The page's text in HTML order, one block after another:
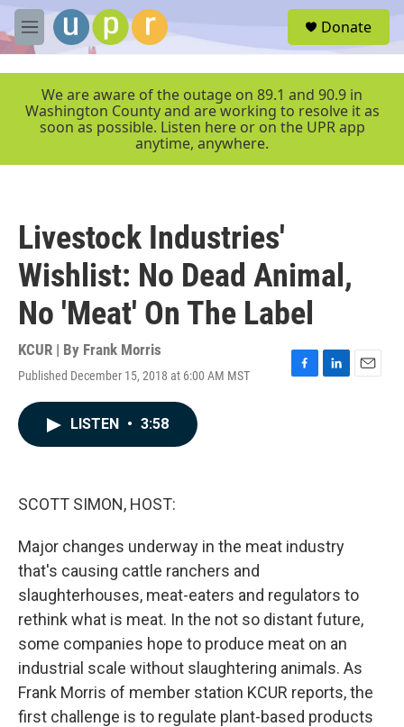
Skip to main content
M
e
r
Donate
We are aware of the outage on 89.1 and 90.9 in
Washington County and are working to resolve it as
soon as possible. Listen here or on the UPR app
anytime, anywhere.
Livestock Industries'
Wishlist: No Dead Animal,
No 'Meat' On The Label
KCUR | By Frank Morris
Published December 15, 2018 at 6:00 AM MST
F
L
E
LISTEN • 3:58
SCOTT SIMON, HOST:
Major changes underway in the meat industry
that's causing cattle ranchers and
slaughterhouses, meat-eaters and regulators to
rethink what is meat. In the not so distant future,
some companies hope to produce meat on an
industrial scale without slaughtering animals. As
Frank Morris of member station KCUR reports, the
first challenge is to regulate plant-based products